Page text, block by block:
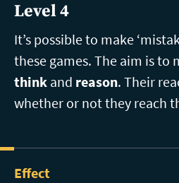
Level 4
It’s possible to make
these games. The aim is to
think and reason. Their
whether or not they reach
Effect